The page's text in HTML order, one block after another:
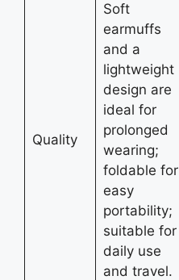
Quality
Soft
earmuffs
and a
lightweight
design are
ideal for
prolonged
wearing;
foldable for
easy
portability;
suitable for
daily use
and travel.